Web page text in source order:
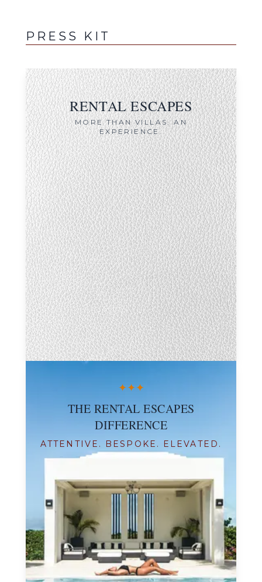
PRESS KIT
RENTAL ESCAPES
MORE THAN VILLAS. AN
EXPERIENCE.
✦✦✦
THE RENTAL ESCAPES
DIFFERENCE
ATTENTIVE. BESPOKE. ELEVATED.